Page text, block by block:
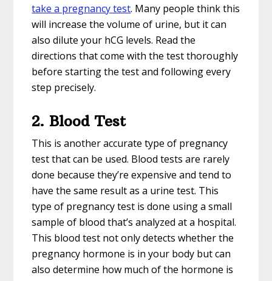
take a pregnancy test. Many people think this
will increase the volume of urine, but it can
also dilute your hCG levels. Read the
directions that come with the test thoroughly
before starting the test and following every
step precisely.
2. Blood Test
This is another accurate type of pregnancy
test that can be used. Blood tests are rarely
done because they’re expensive and tend to
have the same result as a urine test. This
type of pregnancy test is done using a small
sample of blood that’s analyzed at a hospital.
This blood test not only detects whether the
pregnancy hormone is in your body but can
also determine how much of the hormone is